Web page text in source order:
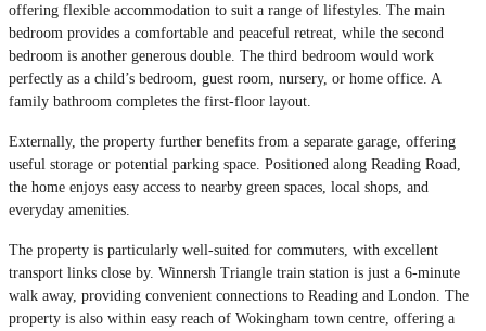
offering flexible accommodation to suit a range of lifestyles. The main
bedroom provides a comfortable and peaceful retreat, while the second
bedroom is another generous double. The third bedroom would work
perfectly as a child’s bedroom, guest room, nursery, or home office. A
family bathroom completes the first-floor layout.
Externally, the property further benefits from a separate garage, offering
useful storage or potential parking space. Positioned along Reading Road,
the home enjoys easy access to nearby green spaces, local shops, and
everyday amenities.
The property is particularly well-suited for commuters, with excellent
transport links close by. Winnersh Triangle train station is just a 6-minute
walk away, providing convenient connections to Reading and London. The
property is also within easy reach of Wokingham town centre, offering a